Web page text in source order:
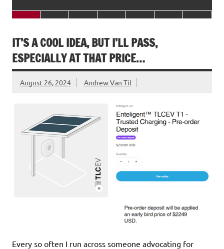
IT’S A COOL IDEA, BUT I’LL PASS,
ESPECIALLY AT THAT PRICE…
August 26, 2024 Andrew Van Til
Every so often I run across someone advocating for